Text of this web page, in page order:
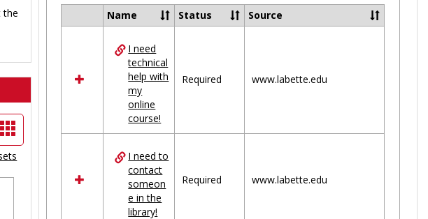
the
Card
Select
resources
Ungrouped
Name Status Source
I need
technical
help with
my
online
course!
Required www.labette.edu
I need to
contact
someon
e in the
library!
Required www.labette.edu